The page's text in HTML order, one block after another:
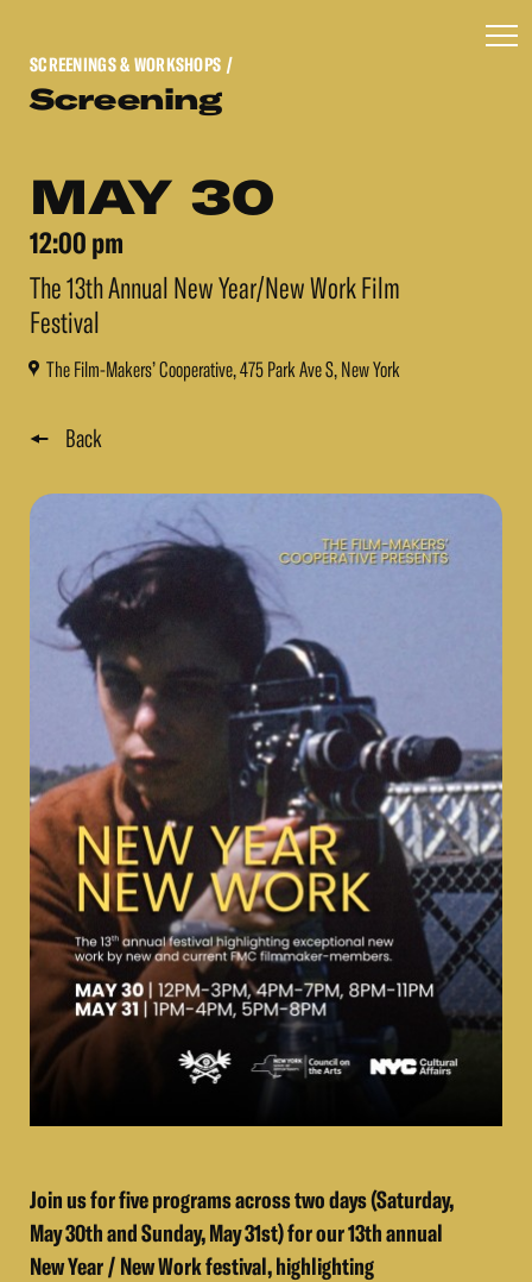
SCREENINGS & WORKSHOPS /
Screening
MAY 30
12:00 pm
The 13th Annual New Year/New Work Film
Festival
The Film-Makers’ Cooperative, 475 Park Ave S, New York
Back
Join us for five programs across two days (Saturday,
May 30th and Sunday, May 31st) for our 13th annual
New Year / New Work festival, highlighting